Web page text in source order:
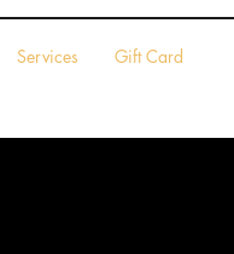
Services Gift Card